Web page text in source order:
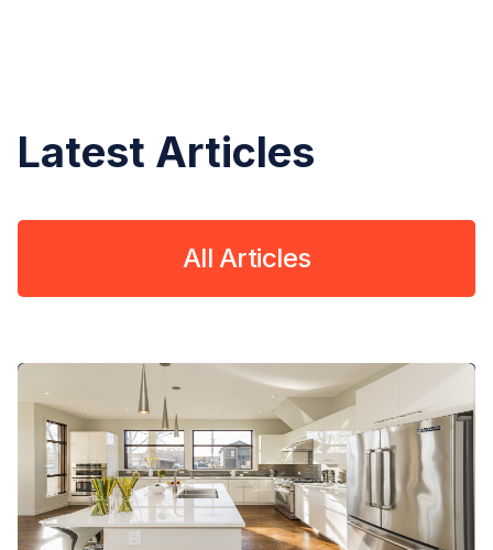
Latest Articles
All Articles